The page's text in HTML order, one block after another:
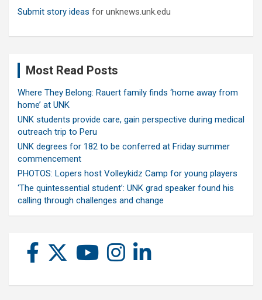
Submit story ideas for unknews.unk.edu
Most Read Posts
Where They Belong: Rauert family finds ‘home away from
home’ at UNK
UNK students provide care, gain perspective during medical
outreach trip to Peru
UNK degrees for 182 to be conferred at Friday summer
commencement
PHOTOS: Lopers host Volleykidz Camp for young players
‘The quintessential student’: UNK grad speaker found his
calling through challenges and change